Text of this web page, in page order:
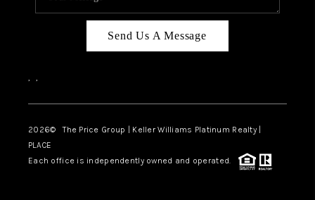
Send Us A Message
, ,
2026© The Price Group | Keller Williams Platinum Realty |
PLACE
Each office is independently owned and operated.